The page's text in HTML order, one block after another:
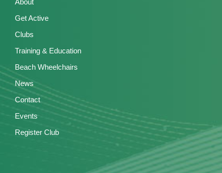
About
Get Active
Clubs
Training & Education
Beach Wheelchairs
News
Contact
Events
Register Club